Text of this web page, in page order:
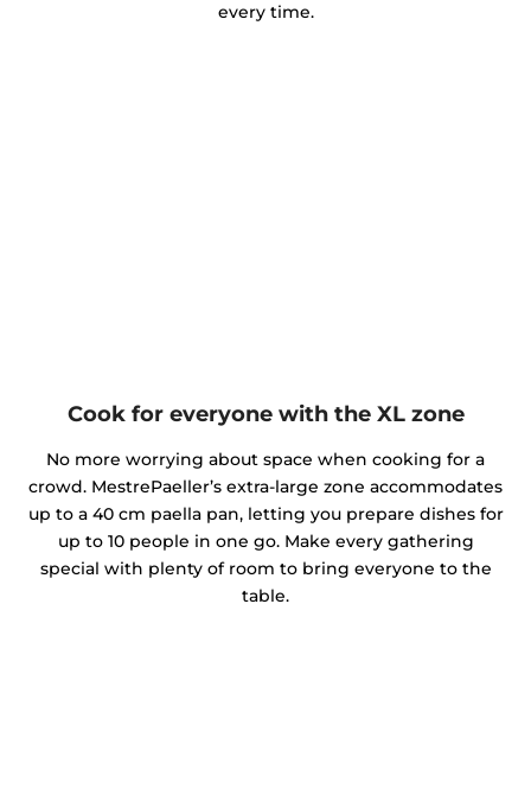
every time.
Cook for everyone with the XL zone
No more worrying about space when cooking for a
crowd. MestrePaeller’s extra-large zone accommodates
up to a 40 cm paella pan, letting you prepare dishes for
up to 10 people in one go. Make every gathering
special with plenty of room to bring everyone to the
table.